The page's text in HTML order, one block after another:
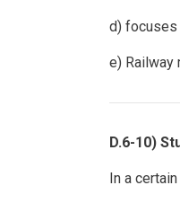
d)
e) Railway
D.6-10)
In a